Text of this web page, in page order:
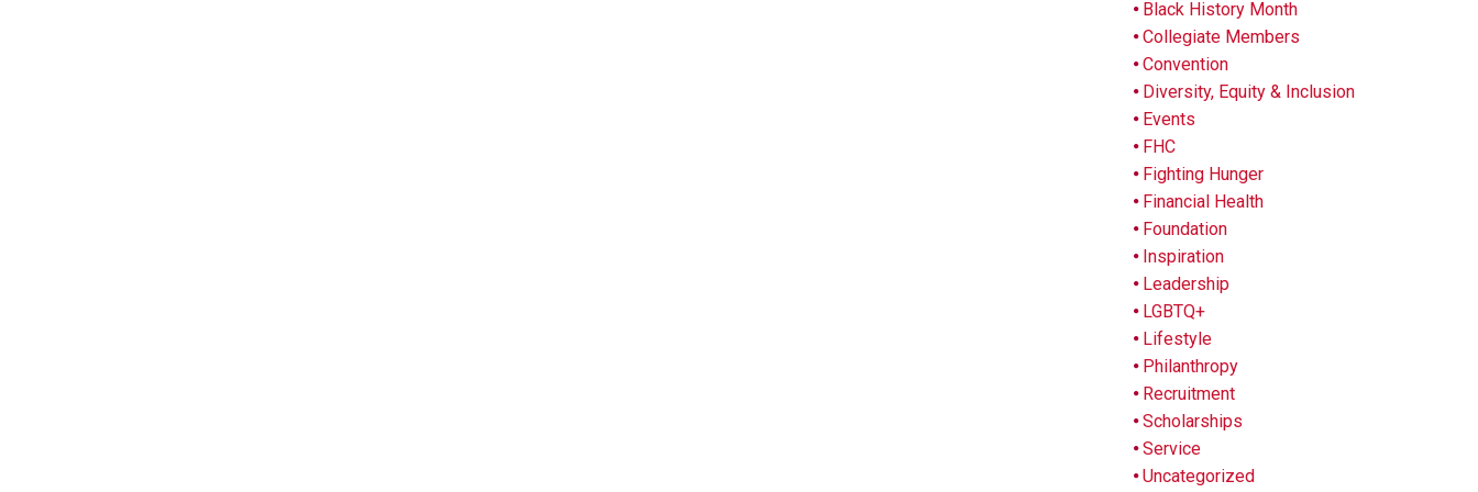
Black History Month
Collegiate Members
Convention
Diversity, Equity & Inclusion
Events
FHC
Fighting Hunger
Financial Health
Foundation
Inspiration
Leadership
LGBTQ+
Lifestyle
Philanthropy
Recruitment
Scholarships
Service
Uncategorized